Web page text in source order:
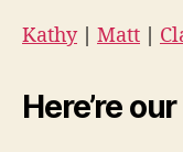
Kathy| Matt
Here’re